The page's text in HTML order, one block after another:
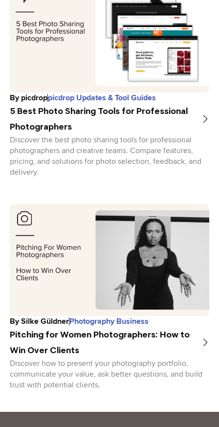
Bypicdroppicdrop Updates & Tool Guides
5 Best Photo Sharing Tools for Professional
Photographers
Discover the best photo sharing tools for professional
photographers and creative teams. Compare features,
pricing, and solutions for photo selection, feedback, and
delivery.
BySilke GüldnerPhotography Business
Pitching for Women Photographers: How to
Win Over Clients
Discover how to present your photography portfolio,
communicate your value, ask better questions, and build
trust with potential clients.